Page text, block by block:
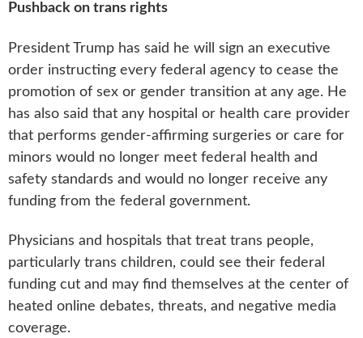
Pushback on trans rights
President Trump has said he will sign an executive
order instructing every federal agency to cease the
promotion of sex or gender transition at any age. He
has also said that any hospital or health care provider
that performs gender-affirming surgeries or care for
minors would no longer meet federal health and
safety standards and would no longer receive any
funding from the federal government.
Physicians and hospitals that treat trans people,
particularly trans children, could see their federal
funding cut and may find themselves at the center of
heated online debates, threats, and negative media
coverage.